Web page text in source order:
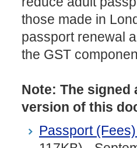
those made in
passport renewal
the GST
Note: The signed
version of this
Passport